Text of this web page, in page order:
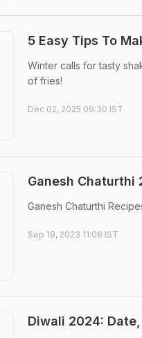
5 Easy Tips To
Winter calls for tasty
of fries!
Dec 02, 2025 09:30 IST
Ganesh Chaturthi
Ganesh Chaturthi
Sep 19, 2023 11:06 IST
Diwali 2024: